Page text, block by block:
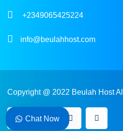
+2349065425224
info@beulahhost.com
Copyright @ 2022 Beulah Host
Chat Now